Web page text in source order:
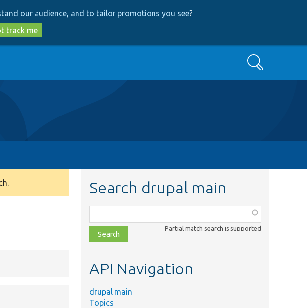
our audience, and to tailor promotions you see?
track me
Search
Search drupal main
class,
file,
topic,
Partial match search is supported
API Navigation
drupal main
Topics